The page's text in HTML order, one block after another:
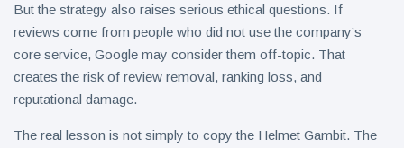
But the strategy also raises serious ethical questions. If
reviews come from people who did not use the company’s
core service, Google may consider them off-topic. That
creates the risk of review removal, ranking loss, and
reputational damage.
The real lesson is not simply to copy the Helmet Gambit. The